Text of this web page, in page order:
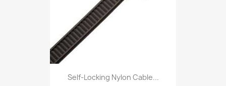
Self-Locking Nylon Cable...